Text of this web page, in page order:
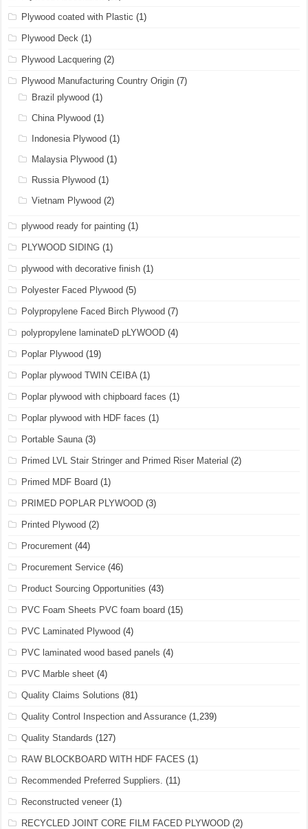
Plywood coated with Plastic (1)
Plywood Deck (1)
Plywood Lacquering (2)
Plywood Manufacturing Country Origin (7)
Brazil plywood (1)
China Plywood (1)
Indonesia Plywood (1)
Malaysia Plywood (1)
Russia Plywood (1)
Vietnam Plywood (2)
plywood ready for painting (1)
PLYWOOD SIDING (1)
plywood with decorative finish (1)
Polyester Faced Plywood (5)
Polypropylene Faced Birch Plywood (7)
polypropylene laminateD pLYWOOD (4)
Poplar Plywood (19)
Poplar plywood TWIN CEIBA(1)
Poplar plywood with chipboard faces (1)
Poplar plywood with HDF faces (1)
Portable Sauna(3)
Primed LVL Stair Stringer and Primed Riser Material (2)
Primed MDF Board (1)
PRIMED POPLAR PLYWOOD (3)
Printed Plywood (2)
Procurement (44)
Procurement Service (46)
Product Sourcing Opportunities (43)
PVC Foam Sheets PVC foam board (15)
PVC Laminated Plywood (4)
PVC laminated wood based panels (4)
PVC Marble sheet (4)
Quality Claims Solutions (81)
Quality Control Inspection and Assurance (1,239)
Quality Standards (127)
RAW BLOCKBOARD WITH HDF FACES (1)
Recommended Preferred Suppliers. (11)
Reconstructed veneer (1)
RECYCLED JOINT CORE FILM FACED PLYWOOD (2)